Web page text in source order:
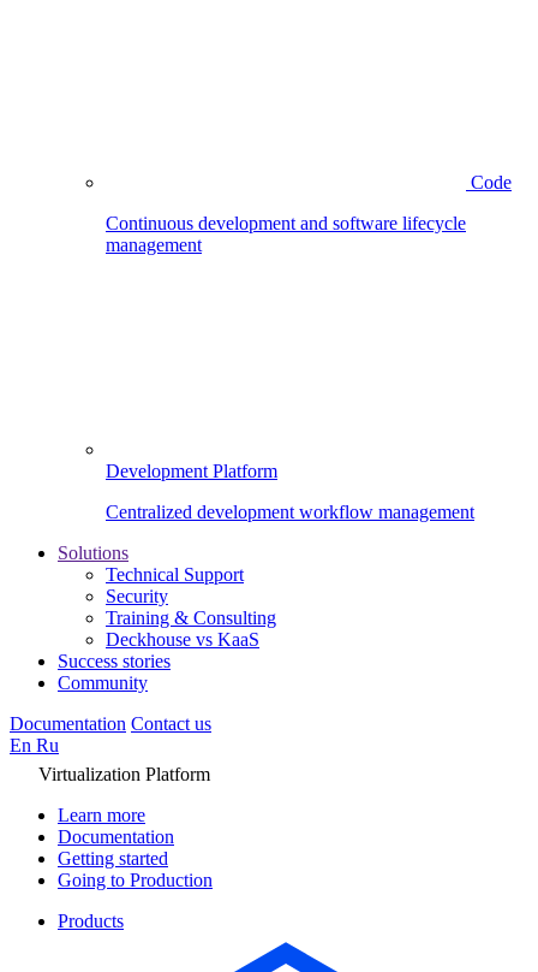
Code
Continuous development and software lifecycle
management
Development Platform
Centralized development workflow management
Solutions
Technical Support
Security
Training & Consulting
Deckhouse vs KaaS
Success stories
Community
Documentation Contact us
En Ru
Virtualization Platform
Learn more
Documentation
Getting started
Going to Production
Products